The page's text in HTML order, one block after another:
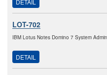
DETAIL
LOT-702
IBM Lotus Notes Domino 7 System
DETAIL